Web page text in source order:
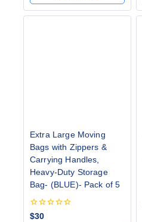
Extra Large Moving
Bags with Zippers &
Carrying Handles,
Heavy-Duty Storage
Bag- (BLUE)- Pack of 5
0
$30